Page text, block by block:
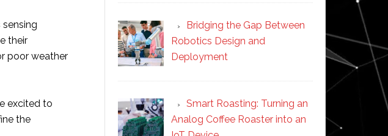
their
poor weather
excited to
the
Bridging the Gap Between
Robotics Design and
Deployment
Smart Roasting: Turning an
Analog Coffee Roaster into an